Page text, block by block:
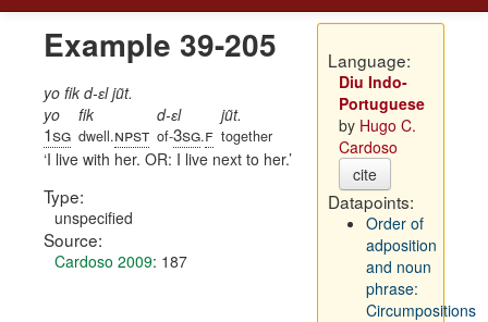
Example 39-205
yo fik d-ɛl jũt.
yo
1sg
fik
dwell.npst
d-ɛl
of-3sg.f
jũt.
together
I live with her. OR: I live next to her.
Type:
unspecified
Source:
Cardoso 2009: 187
Language:
Diu Indo-
Portuguese
by Hugo C.
Cardoso
cite
Datapoints:
Order of
adposition
and noun
phrase:
Circumpositions